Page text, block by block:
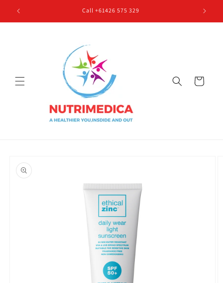
Skip to
content
Call +61426 575 329
Cart
product
information